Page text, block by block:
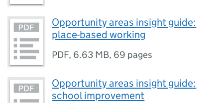
Opportunity areas insight guide:
place-based working
PDF, 6.63 MB, 69 pages
Opportunity areas insight guide:
school improvement